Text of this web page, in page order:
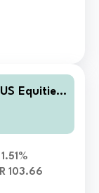
Equities
1.51%
103.66